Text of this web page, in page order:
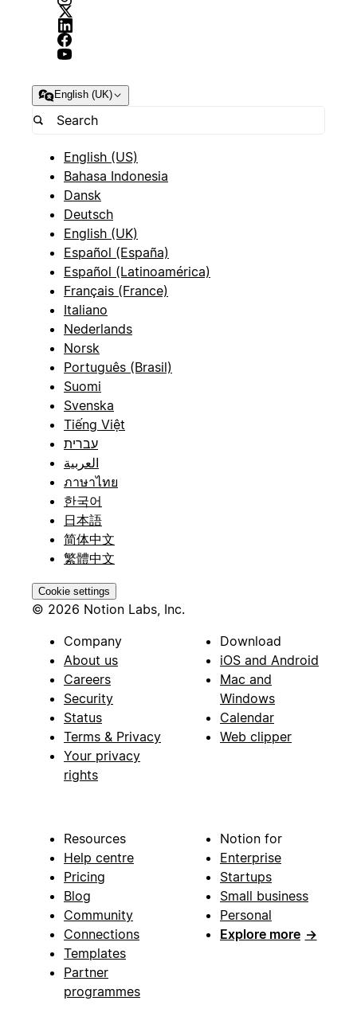
English (UK)
English (US)
Bahasa Indonesia
Dansk
Deutsch
English (UK)
Español (España)
Español (Latinoamérica)
Français (France)
Italiano
Nederlands
Norsk
Português (Brasil)
Suomi
Svenska
Tiếng Việt
עברית
العربية
ภาษาไทย
한국어
日本語
简体中文
繁體中文
Cookie settings
© 2026 Notion Labs, Inc.
Company
About us
Careers
Security
Status
Terms & Privacy
Your privacy
rights
Download
iOS and Android
Mac and
Windows
Calendar
Web clipper
Resources
Help centre
Pricing
Blog
Community
Connections
Templates
Partner
programmes
Notion for
Enterprise
Startups
Small business
Personal
Explore more →